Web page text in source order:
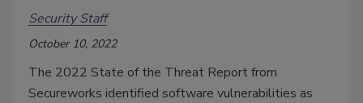
Security Staff
October 10, 2022
The 2022 State of the Threat Report from
Secureworks identified software vulnerabilities as